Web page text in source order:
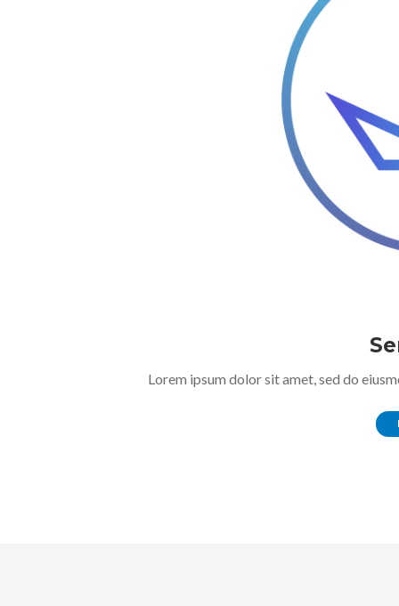
Lorem ipsum dolor sit amet, sed do